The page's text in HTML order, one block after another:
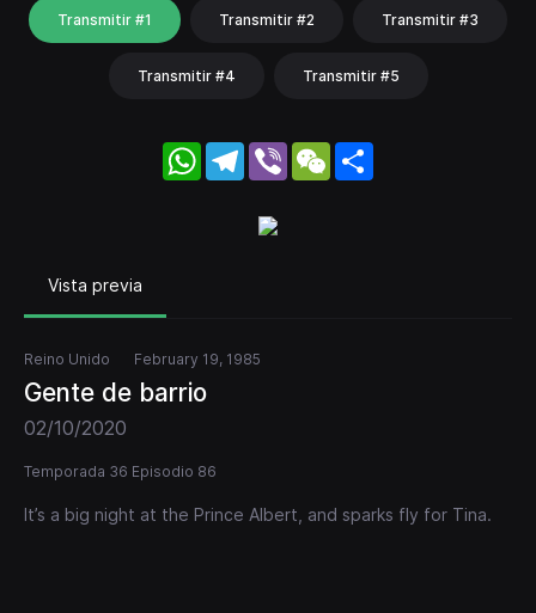
Transmitir #1 Transmitir #2 Transmitir #3
Transmitir #4 Transmitir #5
WhatsApp
Telegram
Viber WeChat
Vista previa
Reino Unido February 19, 1985
Gente de barrio
02/10/2020
Temporada 36 Episodio 86
It’s a big night at the Prince Albert, and sparks fly for Tina.